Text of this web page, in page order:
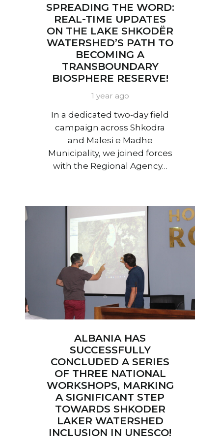
SPREADING THE WORD:
REAL-TIME UPDATES
ON THE LAKE SHKODËR
WATERSHED’S PATH TO
BECOMING A
TRANSBOUNDARY
BIOSPHERE RESERVE!
1 year ago
In a dedicated two-day field
campaign across Shkodra
and Malesi e Madhe
Municipality, we joined forces
with the Regional Agency…
ALBANIA HAS
SUCCESSFULLY
CONCLUDED A SERIES
OF THREE NATIONAL
WORKSHOPS, MARKING
A SIGNIFICANT STEP
TOWARDS SHKODER
LAKER WATERSHED
INCLUSION IN UNESCO!